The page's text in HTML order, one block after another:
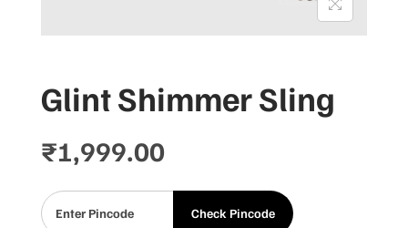
Glint Shimmer Sling
₹1,999.00
Check Pincode